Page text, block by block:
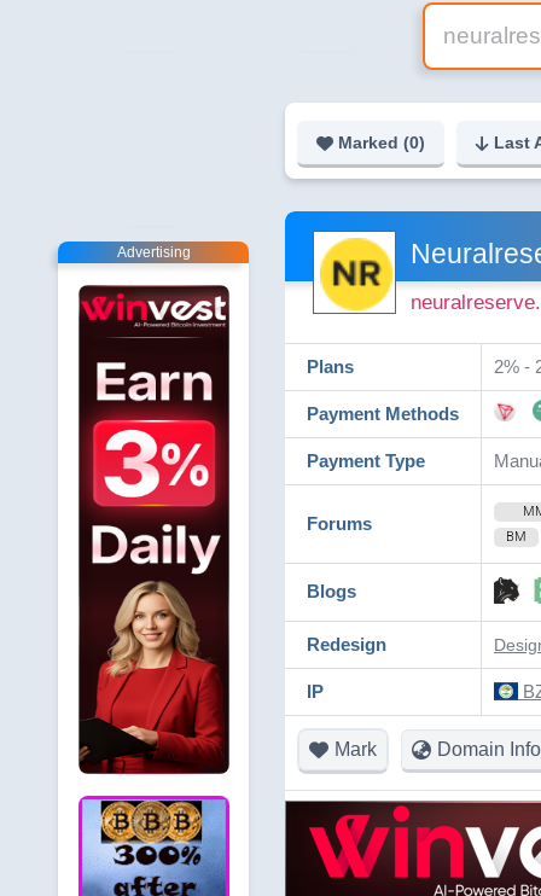
Marked (0) Last
Advertising
Plans 2% -
Payment Methods
Payment Type
Forums
BM
Blogs
Redesign
IP
Mark Domain Info